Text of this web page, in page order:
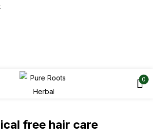
0
free hair care